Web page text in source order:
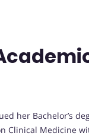
her Bachelor’s
Clinical Medicine